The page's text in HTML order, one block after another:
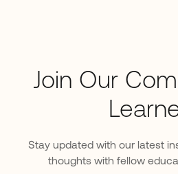
Join Our
Stay updated with our latest
thoughts with fellow